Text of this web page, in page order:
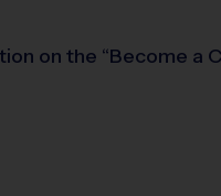
on the “Become a